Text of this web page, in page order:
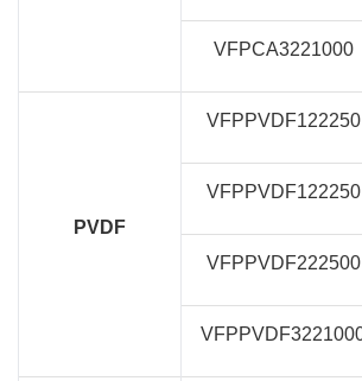
VFPCA3221000
PVDF
VFPPVDF122250
VFPPVDF122250
VFPPVDF222500